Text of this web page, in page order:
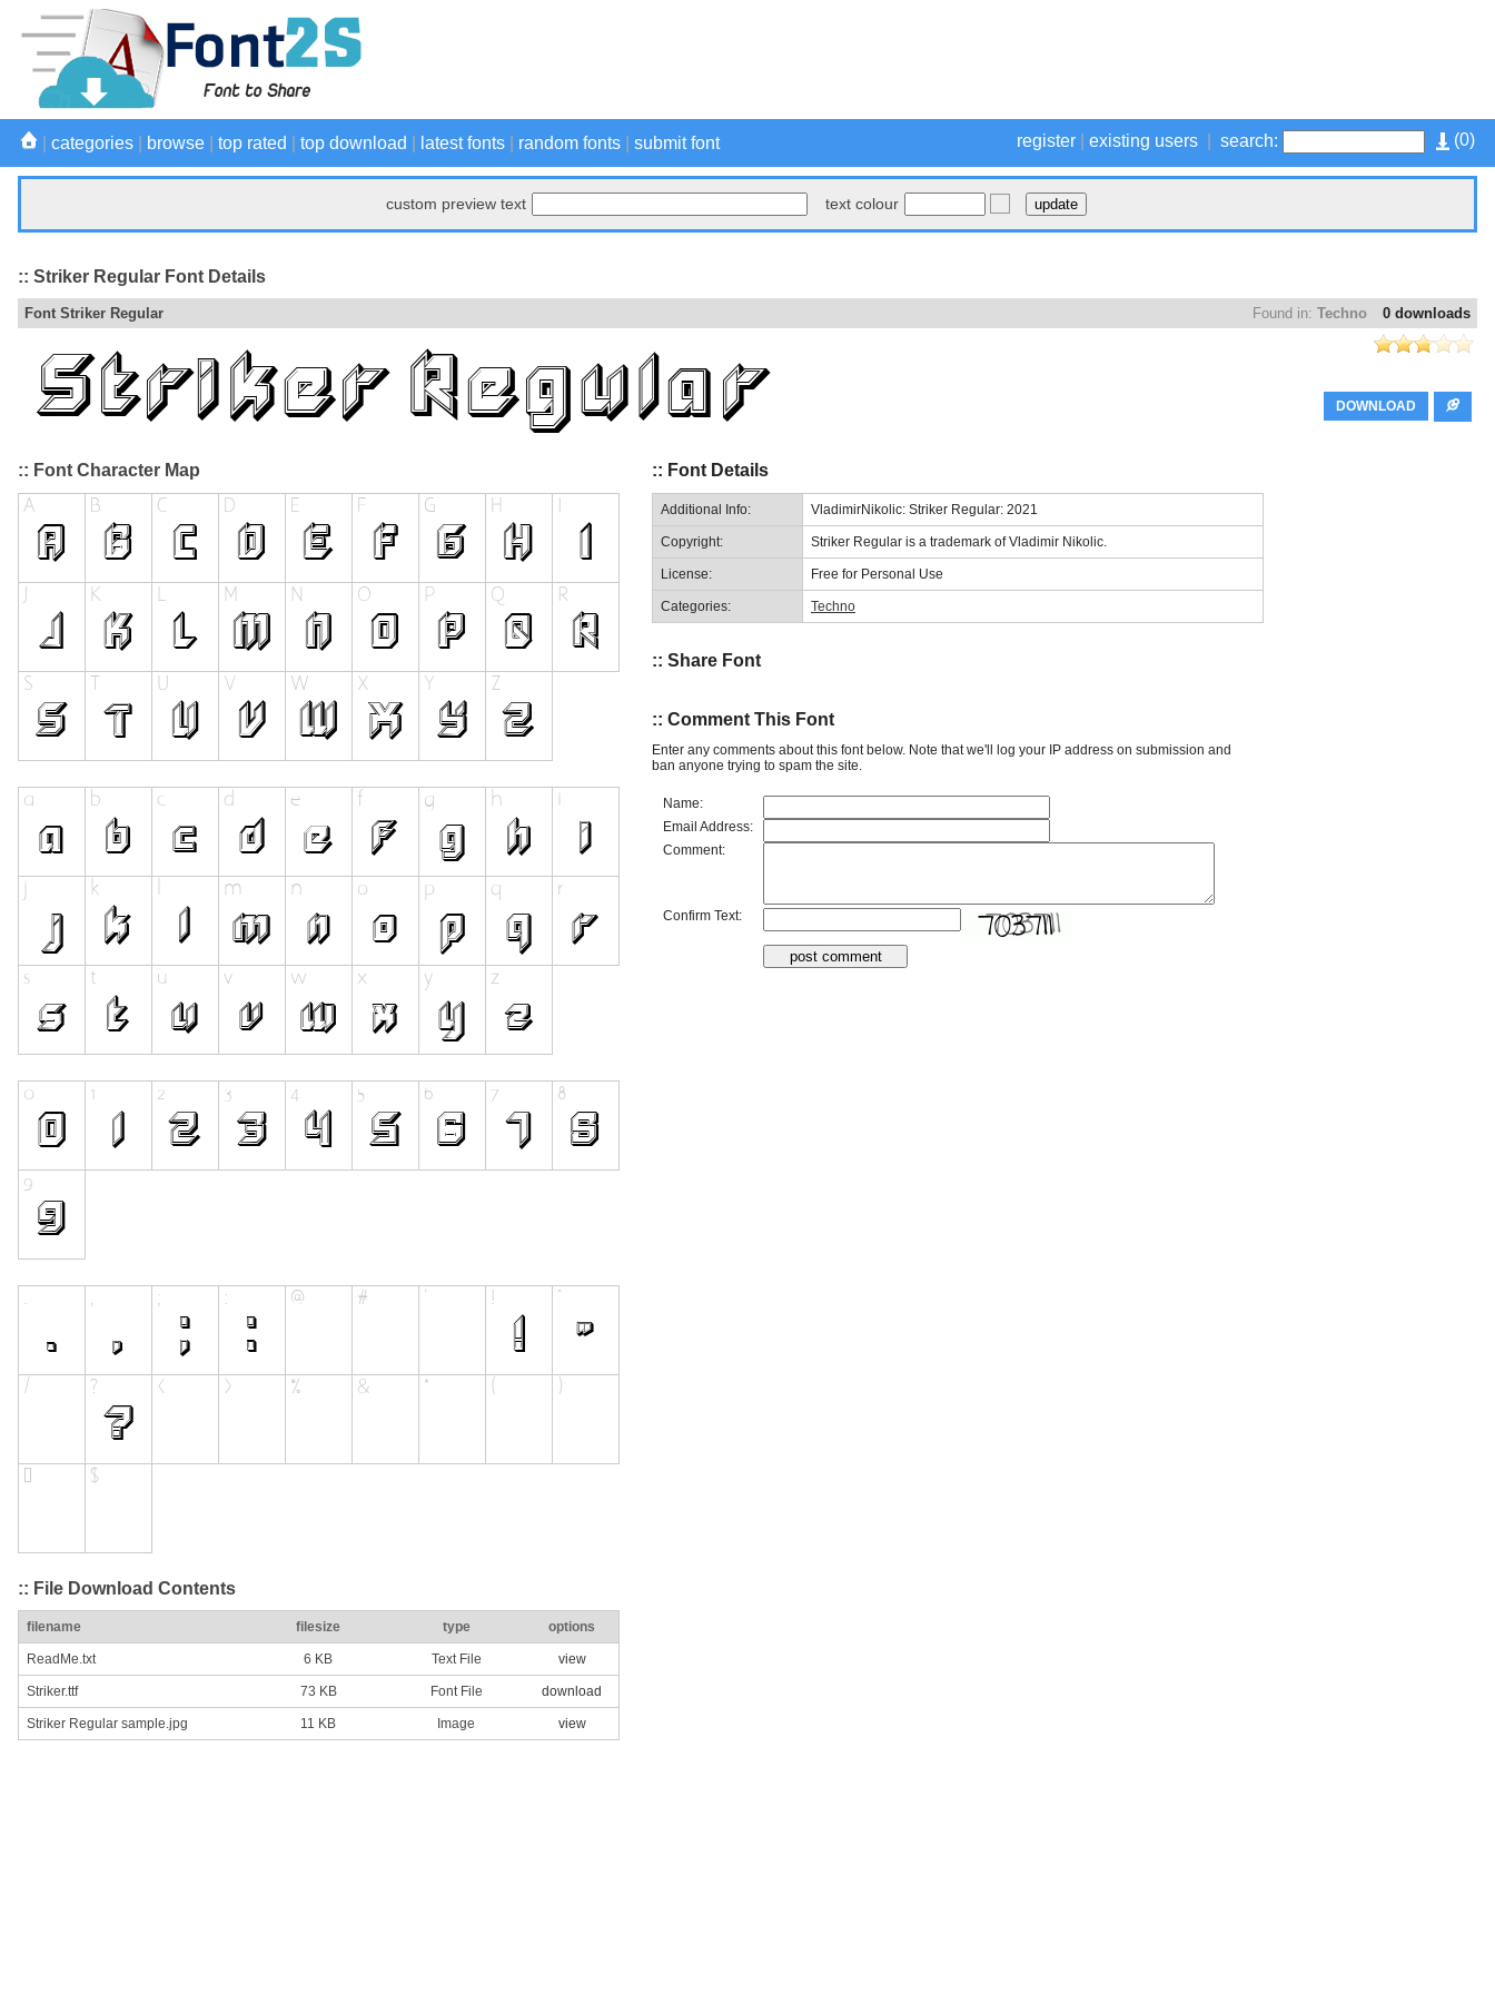
(0)
register existing users search:
categories browse top rated top download latest fonts random fonts submit font
custom preview text text colour
:: Striker Regular Font Details
0 downloads
Found in: Techno
Font Striker Regular
DOWNLOAD
:: Font Character Map
:: File Download Contents
filename filesize type options
ReadMe.txt 6 KB Text File view
Striker.ttf 73 KB Font File download
Striker Regular sample.jpg 11 KB Image view
:: Font Details
Additional Info: VladimirNikolic: Striker Regular: 2021
Copyright: Striker Regular is a trademark of Vladimir Nikolic.
License: Free for Personal Use
Categories: Techno
:: Share Font
:: Comment This Font
Enter any comments about this font below. Note that we'll log your IP address on submission and
ban anyone trying to spam the site.
Name:
Email Address:
Comment:
Confirm Text: